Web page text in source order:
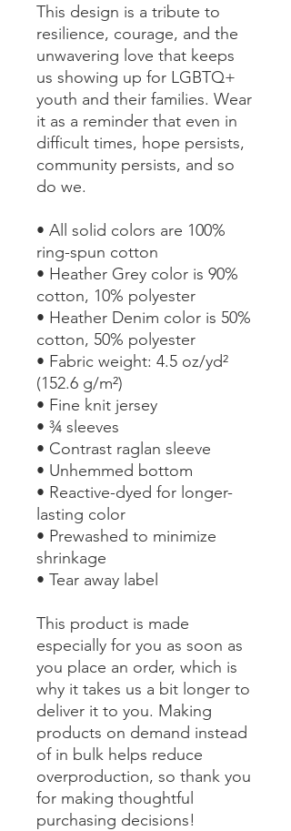
This design is a tribute to
resilience, courage, and the
unwavering love that keeps
us showing up for LGBTQ+
youth and their families. Wear
it as a reminder that even in
difficult times, hope persists,
community persists, and so
do we.
• All solid colors are 100%
ring-spun cotton
• Heather Grey color is 90%
cotton, 10% polyester
• Heather Denim color is 50%
cotton, 50% polyester
• Fabric weight: 4.5 oz/yd²
(152.6 g/m²)
• Fine knit jersey
• ¾ sleeves
• Contrast raglan sleeve
• Unhemmed bottom
• Reactive-dyed for longer-
lasting color
• Prewashed to minimize
shrinkage
• Tear away label
This product is made
especially for you as soon as
you place an order, which is
why it takes us a bit longer to
deliver it to you. Making
products on demand instead
of in bulk helps reduce
overproduction, so thank you
for making thoughtful
purchasing decisions!